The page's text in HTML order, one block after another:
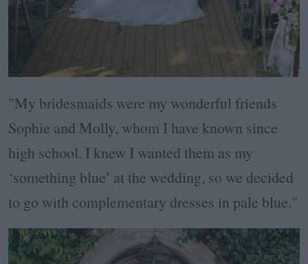
"My bridesmaids were my wonderful friends
Sophie and Molly, whom I have known since
high school. I knew I wanted them as my
‘something blue’ at the wedding, so we decided
to go with complementary dresses in pale blue."